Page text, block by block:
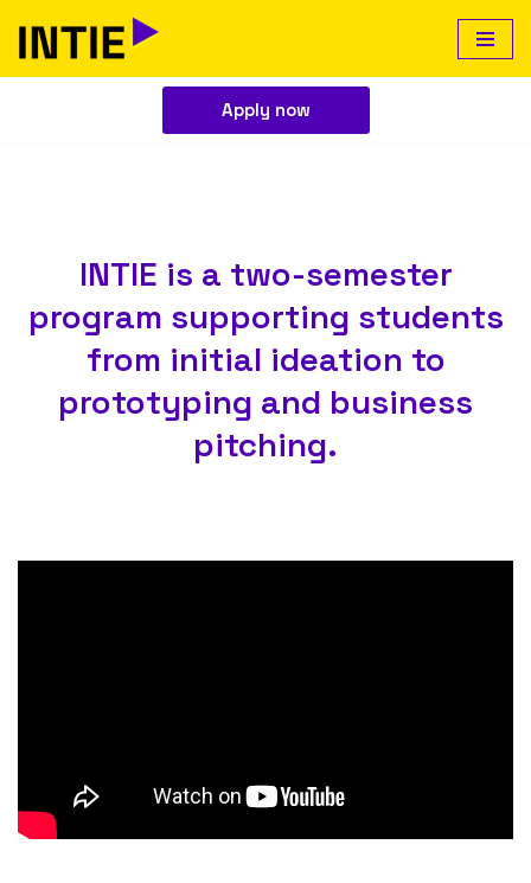
Skip
Apply now
INTIE is a two-semester
program supporting students
from initial ideation to
prototyping and business
pitching.